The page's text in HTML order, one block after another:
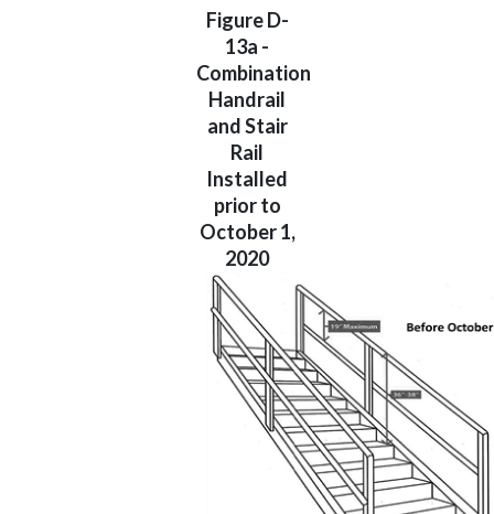
Figure D-
13a -
Combination
Handrail
and Stair
Rail
Installed
prior to
October 1,
2020